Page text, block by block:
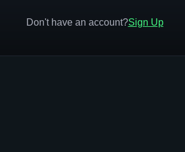
Don't have an account?Sign Up